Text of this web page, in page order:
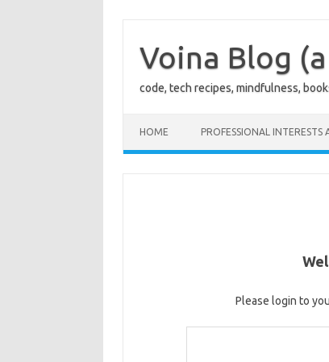
content
Voina Blog
code, tech recipes, mindfulness,
HOME PROFESSIONAL INTERESTS
Please login to